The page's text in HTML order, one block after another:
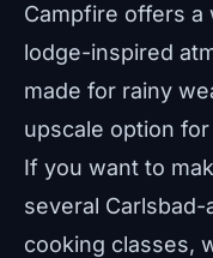
Campfire offers a
lodge-inspired
made for rainy
upscale option
If you want to
several
cooking classes,